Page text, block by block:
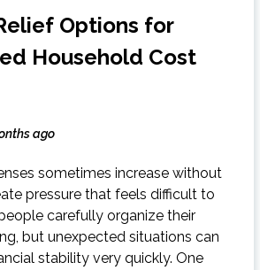
Options for
Household Cost
ago
sometimes increase without
pressure that feels difficult to
carefully organize their
but unexpected situations can
stability very quickly. One